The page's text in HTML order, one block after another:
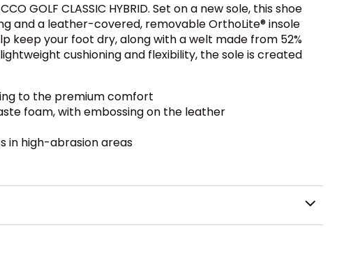
GOLF CLASSIC HYBRID. Set on a new sole, this shoe
and a leather-covered, removable OrthoLite® insole
keep your foot dry, along with a welt made from 52%
cushioning and flexibility, the sole is created
to the premium comfort
foam, with embossing on the leather
in high-abrasion areas